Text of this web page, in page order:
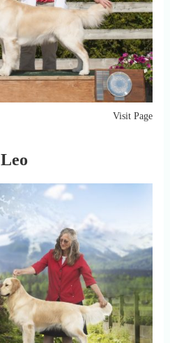
Visit Page
Leo